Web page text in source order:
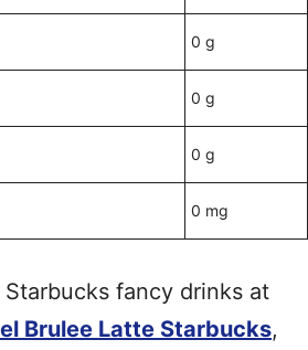
0 g
0 g
0 g
0 mg
fancy drinks at
Brulee Latte Starbucks,